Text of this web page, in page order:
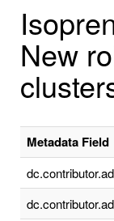
New
Metadata Field